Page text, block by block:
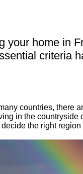
home in
criteria
countries,
in the
the right region